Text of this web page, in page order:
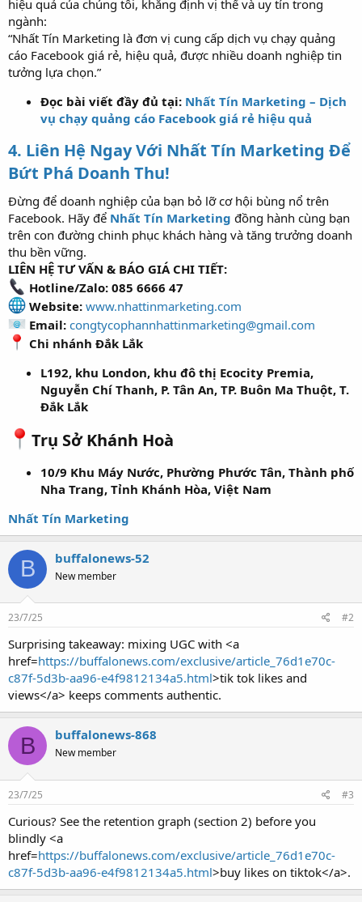
hiệu quả của chúng tôi, khẳng định vị thế và uy tín trong
ngành:
“Nhất Tín Marketing là đơn vị cung cấp dịch vụ chạy quảng
cáo Facebook giá rẻ, hiệu quả, được nhiều doanh nghiệp tin
tưởng lựa chọn.”
Đọc bài viết đầy đủ tại: Nhất Tín Marketing – Dịch
vụ chạy quảng cáo Facebook giá rẻ hiệu quả
4. Liên Hệ Ngay Với Nhất Tín Marketing Để
Bứt Phá Doanh Thu!
Đừng để doanh nghiệp của bạn bỏ lỡ cơ hội bùng nổ trên
Facebook. Hãy để Nhất Tín Marketing đồng hành cùng bạn
trên con đường chinh phục khách hàng và tăng trưởng doanh
thu bền vững.
LIÊN HỆ TƯ VẤN & BÁO GIÁ CHI TIẾT:
Hotline/Zalo: 085 6666 47
Website: www.nhattinmarketing.com
Email: congtycophannhattinmarketing@gmail.com
Chi nhánh Đắk Lắk
L192, khu London, khu đô thị Ecocity Premia,
Nguyễn Chí Thanh, P. Tân An, TP. Buôn Ma Thuột, T.
Đắk Lắk
Trụ Sở Khánh Hoà
10/9 Khu Máy Nước, Phường Phước Tân, Thành phố
Nha Trang, Tỉnh Khánh Hòa, Việt Nam
Nhất Tín Marketing
B buffalonews-52
New member
23/7/25 #2
Surprising takeaway: mixing UGC with <a
href=https://buffalonews.com/exclusive/article_76d1e70c-
c87f-5d3b-aa96-e4f9812134a5.html>tik tok likes and
views</a> keeps comments authentic.
B buffalonews-868
New member
23/7/25 #3
Curious? See the retention graph (section 2) before you
blindly <a
href=https://buffalonews.com/exclusive/article_76d1e70c-
c87f-5d3b-aa96-e4f9812134a5.html>buy likes on tiktok</a>.